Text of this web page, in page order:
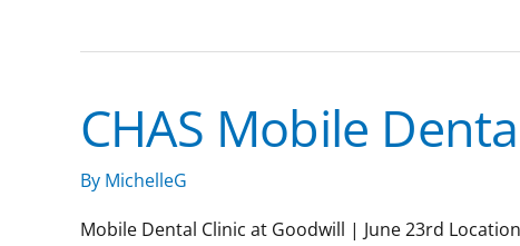
CHAS Mobile
By MichelleG
Mobile Dental Clinic at Goodwill | June 23rd
CHAS
Mobile
Dental